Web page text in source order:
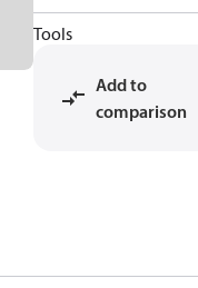
Tools
Add to
comparison